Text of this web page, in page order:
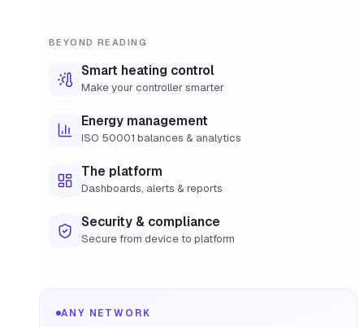
BEYOND READING
Smart heating control
Make your controller smarter
Energy management
ISO 50001 balances & analytics
The platform
Dashboards, alerts & reports
Security & compliance
Secure from device to platform
ANY NETWORK